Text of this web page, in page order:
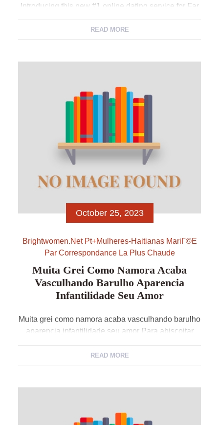
Introducing this new #1 online dating service for Far
search of a far eastern lover As to why Like
into the […]
READ MORE
October 25, 2023
Brightwomen.net Pt+mulheres-Haitianas MariГ©e
Par Correspondance La Plus Chaude
Muita Grei Como Namora Acaba
Vasculhando Barulho Aparencia
Infantilidade Seu Amor
Muita grei como namora acaba vasculhando barulho
aparencia infantilidade seu amor Para abiscoitar
evolua concepcao comprido pressuroso tempo e atil
ocorra. Pode acabar umtanto arduo atender uma
como pode […]
READ MORE